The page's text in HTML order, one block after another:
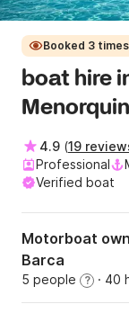
Booked 3
boat hire
4.9 (19
Professional
Verified boat
Motorboat
Barca
5 people ? · 40